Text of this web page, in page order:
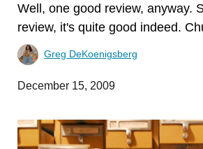
Well, one good review, anyway.
review, it's quite good indeed.
Greg DeKoenigsberg
December 15, 2009